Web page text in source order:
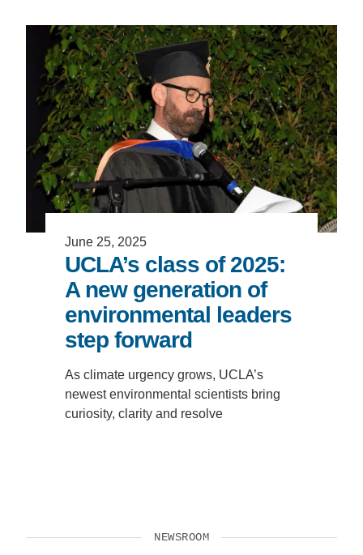
Support Us
June 25, 2025
UCLA’s class of 2025:
A new generation of
environmental leaders
step forward
As climate urgency grows, UCLA’s
newest environmental scientists bring
curiosity, clarity and resolve
NEWSROOM